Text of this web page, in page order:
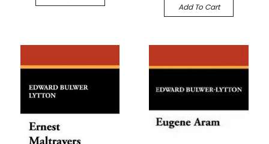
Add To Cart